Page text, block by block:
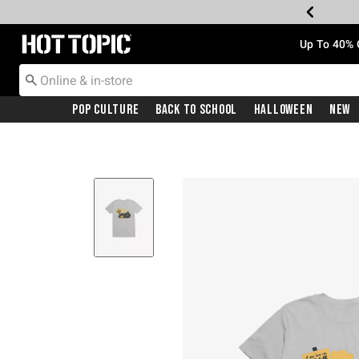
Redirect to Hot Topic Home Page Up To
Pop Culture Back To School Halloween New